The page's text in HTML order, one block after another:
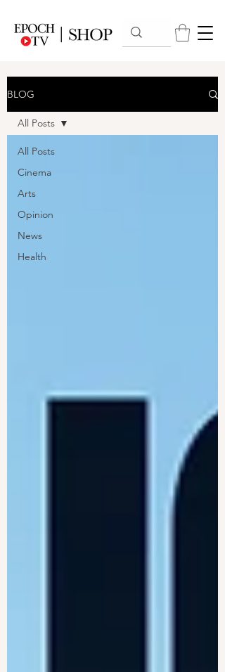
BLOG
All Posts
Cinema
Arts
Opinion
News
Health
All Posts